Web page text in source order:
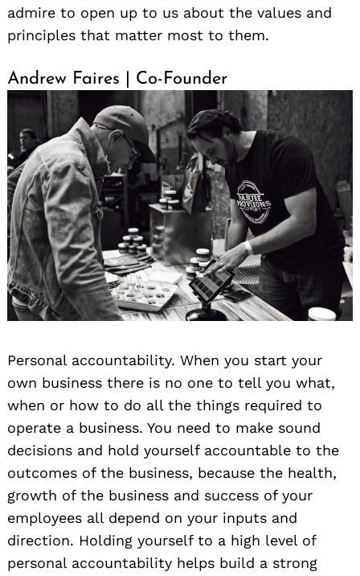
admire to open up to us about the values and
principles that matter most to them.
Andrew Faires | Co-Founder
Personal accountability. When you start your
own business there is no one to tell you what,
when or how to do all the things required to
operate a business. You need to make sound
decisions and hold yourself accountable to the
outcomes of the business, because the health,
growth of the business and success of your
employees all depend on your inputs and
direction. Holding yourself to a high level of
personal accountability helps build a strong